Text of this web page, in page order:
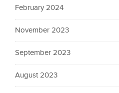
February 2024
November 2023
September 2023
August 2023